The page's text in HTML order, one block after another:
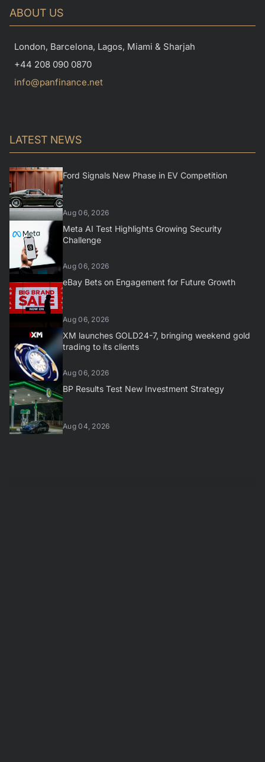
ABOUT US
London, Barcelona, Lagos, Miami & Sharjah
+44 208 090 0870
info@panfinance.net
LATEST NEWS
Ford Signals New Phase in EV Competition
Aug 06, 2026
Meta AI Test Highlights Growing Security
Challenge
Aug 06, 2026
eBay Bets on Engagement for Future Growth
Aug 06, 2026
XM launches GOLD24-7, bringing weekend gold
trading to its clients
Aug 06, 2026
BP Results Test New Investment Strategy
Aug 04, 2026